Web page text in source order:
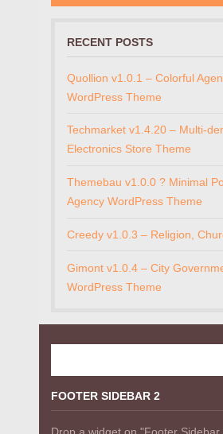
RECENT POSTS
Quollion v1.0.1 – Colorful
WordPress Theme
Techmarket v1.4.20 – Multi-
Electronics Store Theme
Themebau v1.0.0 ? Minimal
Agency WordPress Theme
Creedy v1.0.3 – Religion,
Gimont v1.0.4 – City
WordPress Theme
FOOTER SIDEBAR 2
Drop a widget on "Footer